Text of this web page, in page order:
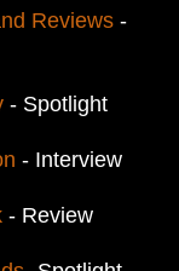
Reviews-
- Spotlight
- Interview
- Review